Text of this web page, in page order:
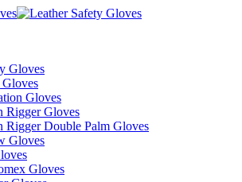
Gloves
Gloves
Rigger Gloves
Rigger Double Palm Gloves
Gloves
Gloves